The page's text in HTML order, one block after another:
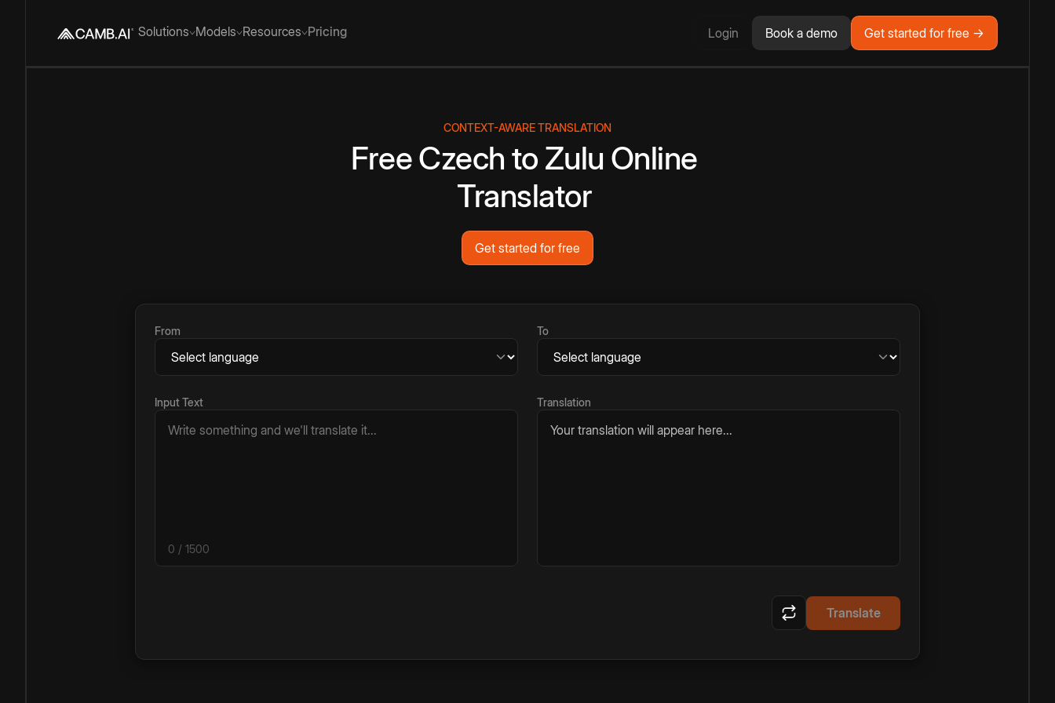
Solutions Models Resources Pricing Login Book a demo Get started for free →
CONTEXT-AWARE TRANSLATION
FreeCzech to Zulu Online
Translator
Get started for free
From To
Input Text
0 / 1500
Translation
Your translation will appear here...
Translate